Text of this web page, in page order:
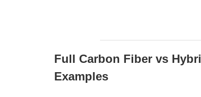
Full Carbon Fiber vs
Examples